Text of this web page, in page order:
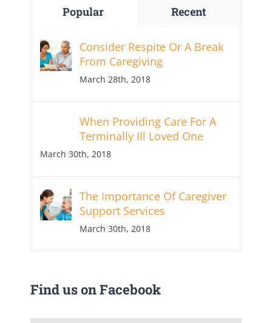
Popular Recent
Consider Respite Or A Break
From Caregiving
March 28th, 2018
When Providing Care For A
Terminally Ill Loved One
March 30th, 2018
The Importance Of Caregiver
Support Services
March 30th, 2018
Find us on Facebook